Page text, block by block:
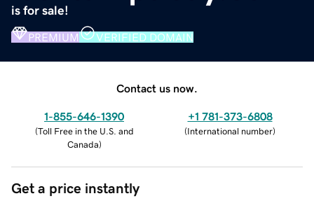
is for sale!
PREMIUM VERIFIED DOMAIN
Contact us now.
1-855-646-1390
(Toll Free in the U.S. and
Canada)
+1 781-373-6808
(International number)
Get a price instantly